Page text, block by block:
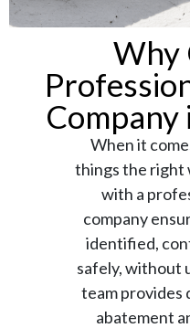
Why
When it
things the right
with a
company
identified,
safely, without
team provides
abatement